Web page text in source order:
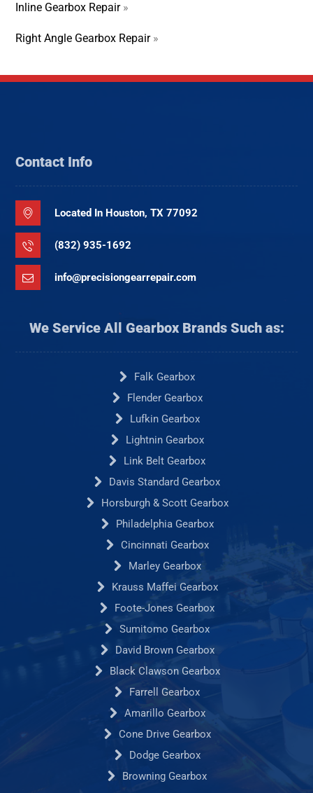
Inline Gearbox Repair»
Right Angle Gearbox Repair»
Contact Info
Located In Houston, TX 77092
(832) 935-1692
info@precisiongearrepair.com
We Service All Gearbox Brands Such as:
Falk Gearbox
Flender Gearbox
Lufkin Gearbox
Lightnin Gearbox
Link Belt Gearbox
Davis Standard Gearbox
Horsburgh & Scott Gearbox
Philadelphia Gearbox
Cincinnati Gearbox
Marley Gearbox
Krauss Maffei Gearbox
Foote-Jones Gearbox
Sumitomo Gearbox
David Brown Gearbox
Black Clawson Gearbox
Farrell Gearbox
Amarillo Gearbox
Cone Drive Gearbox
Dodge Gearbox
Browning Gearbox